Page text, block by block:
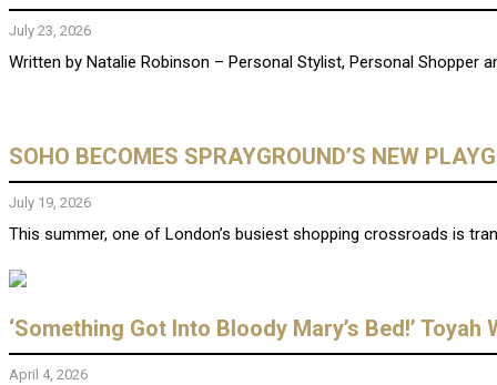
July 23, 2026
Written by Natalie Robinson – Personal Stylist, Personal Shopper
SOHO BECOMES SPRAYGROUND’S NEW
July 19, 2026
This summer, one of London’s busiest shopping crossroads is
‘Something Got Into Bloody Mary’s Bed!’
April 4, 2026